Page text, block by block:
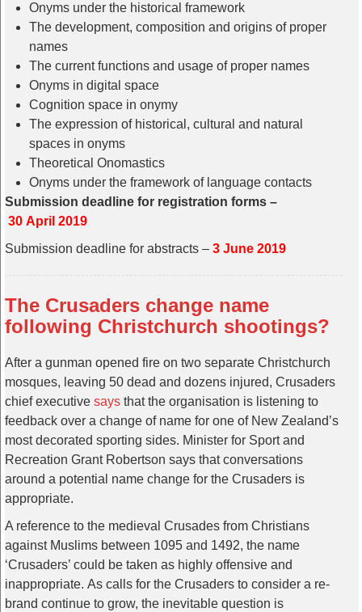
Onyms under the historical framework
The development, composition and origins of proper
names
The current functions and usage of proper names
Onyms in digital space
Cognition space in onymy
The expression of historical, cultural and natural
spaces in onyms
Theoretical Onomastics
Onyms under the framework of language contacts
Submission deadline for registration forms –
30 April 2019
Submission deadline for abstracts – 3 June 2019
The Crusaders change name
following Christchurch shootings?
After a gunman opened fire on two separate Christchurch
mosques, leaving 50 dead and dozens injured, Crusaders
chief executive says that the organisation is listening to
feedback over a change of name for one of New Zealand’s
most decorated sporting sides. Minister for Sport and
Recreation Grant Robertson says that conversations
around a potential name change for the Crusaders is
appropriate.
A reference to the medieval Crusades from Christians
against Muslims between 1095 and 1492, the name
‘Crusaders’ could be taken as highly offensive and
inappropriate. As calls for the Crusaders to consider a re-
brand continue to grow, the inevitable question is